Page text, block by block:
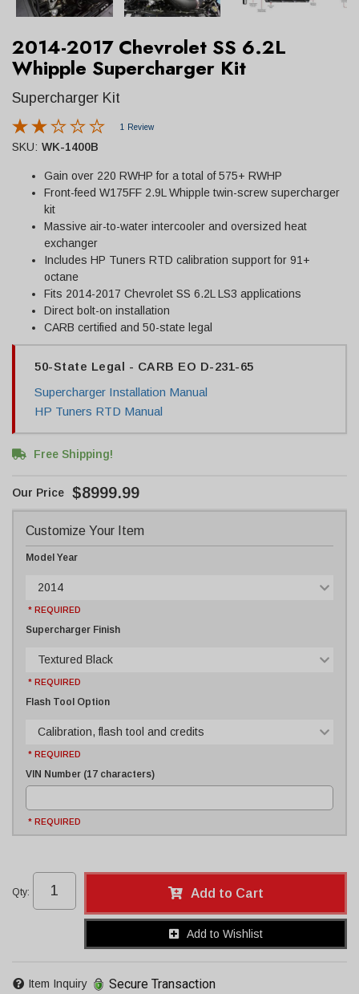
2014-2017 Chevrolet SS 6.2L
Whipple Supercharger Kit
Supercharger Kit
1 Review
SKU: WK-1400B
Gain over 220 RWHP for a total of 575+ RWHP
Front-feed W175FF 2.9L Whipple twin-screw supercharger
kit
Massive air-to-water intercooler and oversized heat
exchanger
Includes HP Tuners RTD calibration support for 91+
octane
Fits 2014-2017 Chevrolet SS 6.2L LS3 applications
Direct bolt-on installation
CARB certified and 50-state legal
50-State Legal - CARB EO D-231-65
Supercharger Installation Manual
HP Tuners RTD Manual
Free Shipping!
$8999.99
Customize Your Item
Model Year
2014
* REQUIRED
Supercharger Finish
Textured Black
* REQUIRED
Flash Tool Option
Calibration, flash tool and credits
* REQUIRED
VIN Number (17 characters)
* REQUIRED
Qty: Add to Cart
Add to Wishlist
Item Inquiry Secure Transaction